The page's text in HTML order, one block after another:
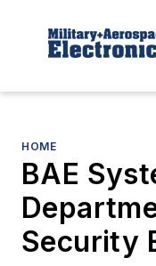
HOME
BAE
Security